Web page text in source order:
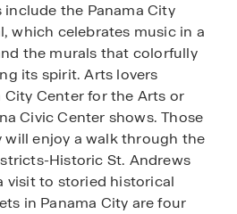
the Panama City
which celebrates music in a
the murals that colorfully
its spirit. Arts lovers
City Center for the Arts or
Civic Center shows. Those
enjoy a walk through the
Historic St. Andrews
visit to storied historical
in Panama City are four